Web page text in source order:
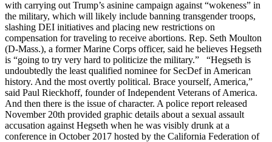
with carrying out Trump’s asinine campaign against “wokeness” in
the military, which will likely include banning transgender troops,
slashing DEI initiatives and placing new restrictions on
compensation for traveling to receive abortions. Rep. Seth Moulton
(D-Mass.), a former Marine Corps officer, said he believes Hegseth
is “going to try very hard to politicize the military.” “Hegseth is
undoubtedly the least qualified nominee for SecDef in American
history. And the most overtly political. Brace yourself, America,”
said Paul Rieckhoff, founder of Independent Veterans of America.
And then there is the issue of character. A police report released
November 20th provided graphic details about a sexual assault
accusation against Hegseth when he was visibly drunk at a
conference in October 2017 hosted by the California Federation of